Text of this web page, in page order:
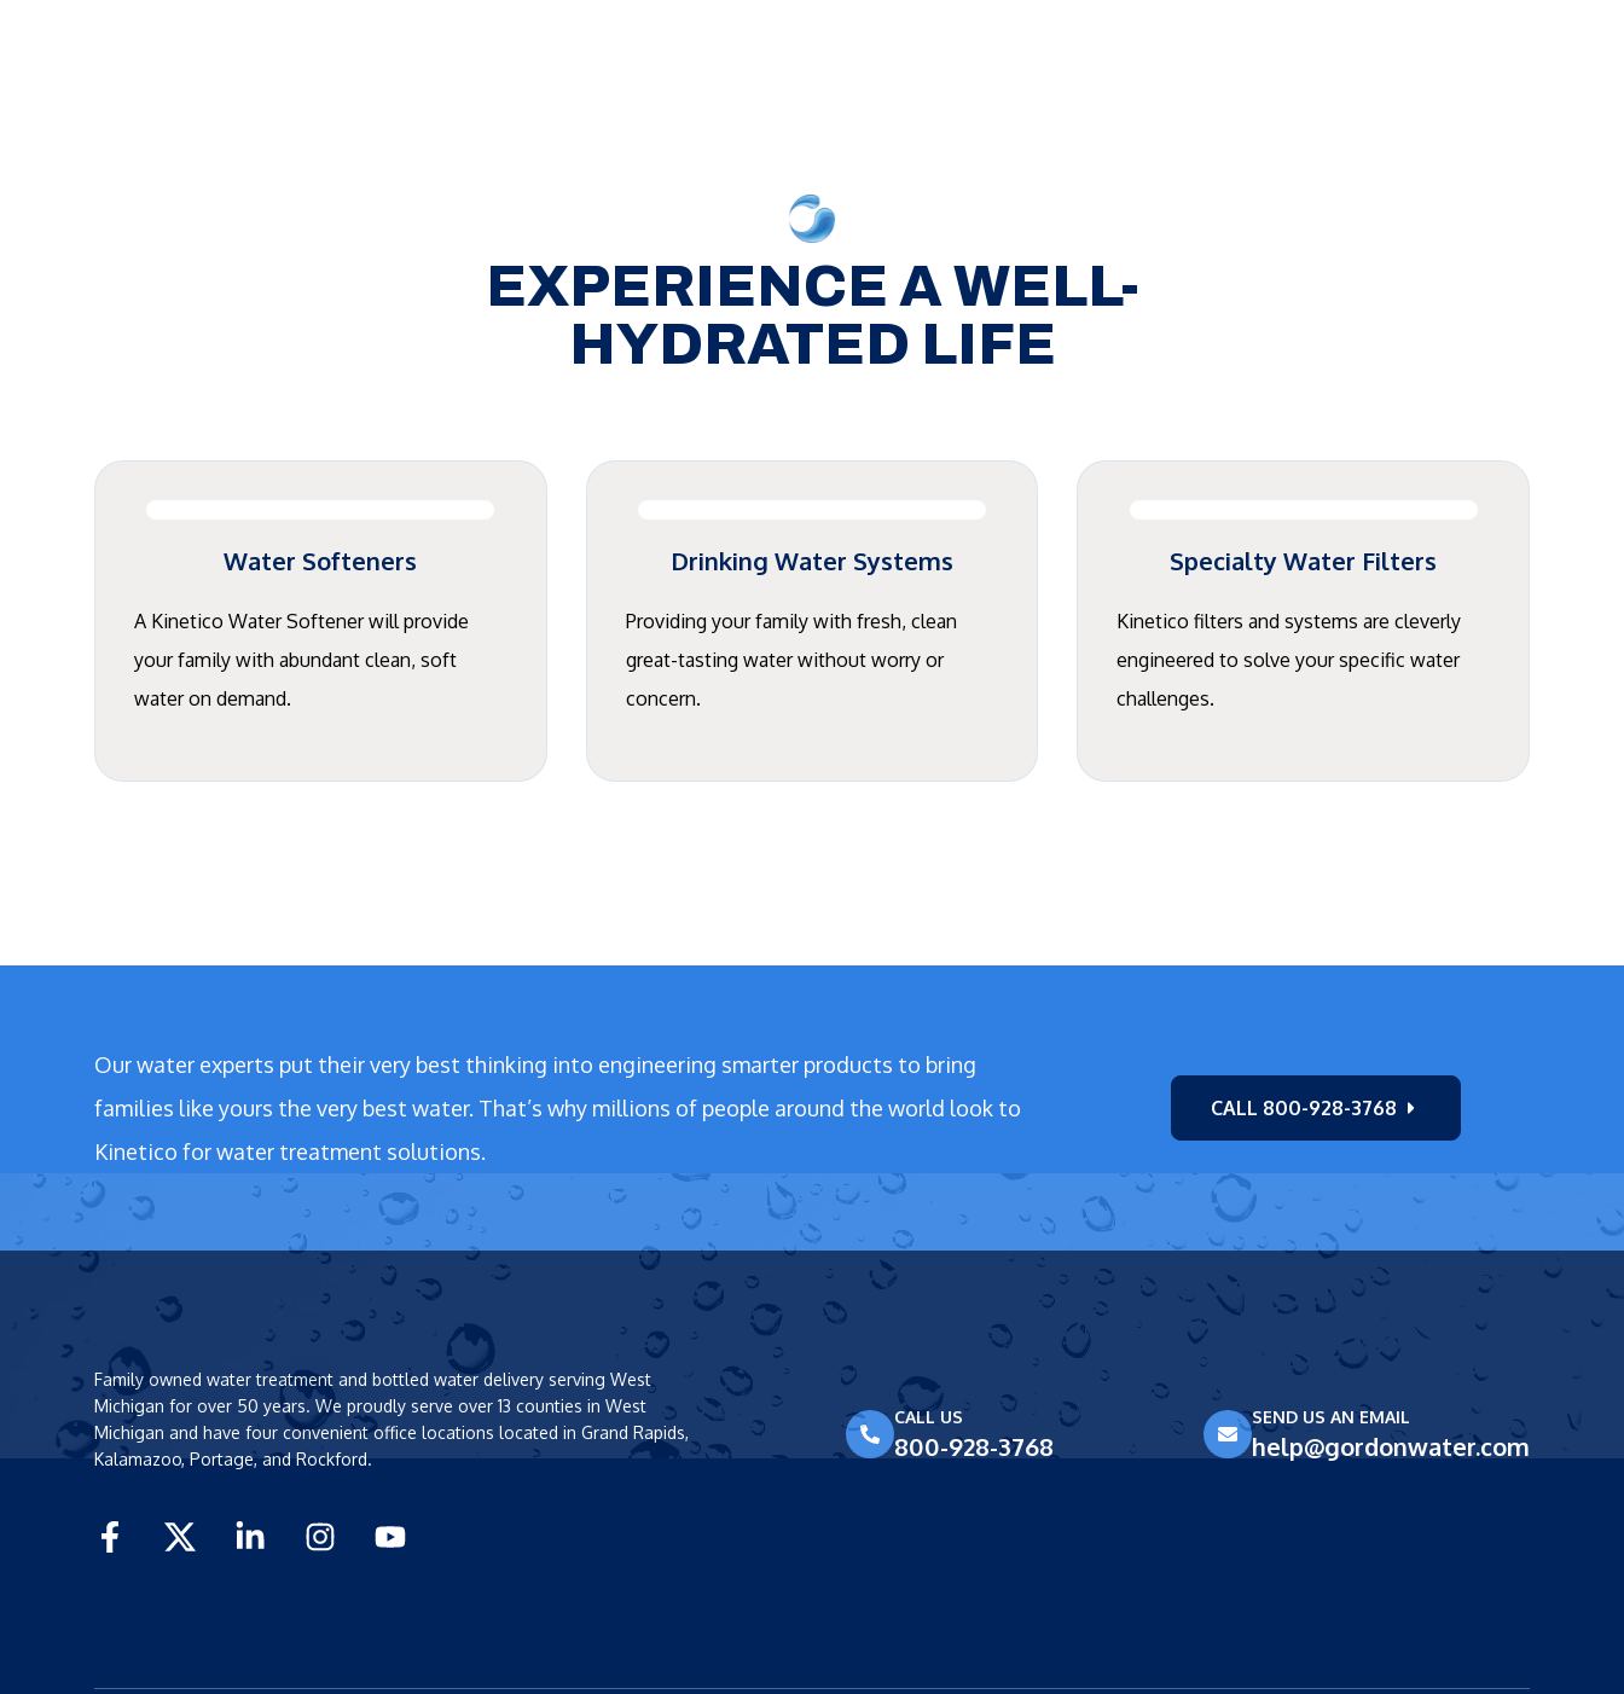
EXPERIENCE A WELL-
HYDRATED LIFE
Water Softeners
A Kinetico Water Softener will provide
your family with abundant clean, soft
water on demand.
Drinking Water Systems
Providing your family with fresh, clean
great-tasting water without worry or
concern.
Specialty Water Filters
Kinetico filters and systems are cleverly
engineered to solve your specific water
challenges.
Our water experts put their very best thinking into engineering smarter products to bring
families like yours the very best water. That’s why millions of people around the world look to
Kinetico for water treatment solutions.
CALL 800-928-3768
Family owned water treatment and bottled water delivery serving West
Michigan for over 50 years. We proudly serve over 13 counties in West
Michigan and have four convenient office locations located in Grand Rapids,
Kalamazoo, Portage, and Rockford.
CALL US
800-928-3768
SEND US AN EMAIL
help@gordonwater.com